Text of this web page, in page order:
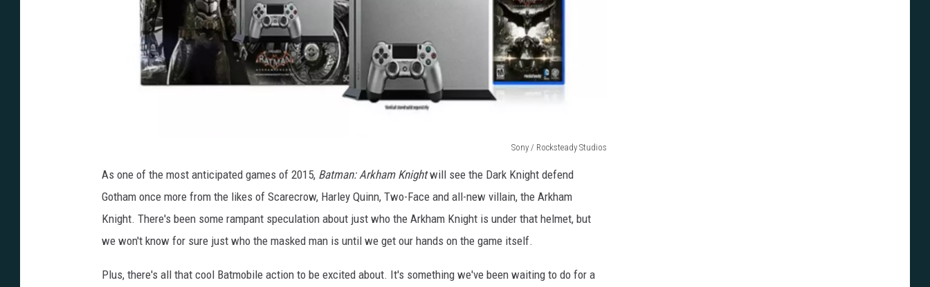
Sony / Rocksteady Studios
t
As one of the most anticipated games of 2015, Batman: Arkham Knightwill see the Dark Knight defend
Gotham once more from the likes of Scarecrow, Harley Quinn, Two-Face and all-new villain, the Arkham
Knight. There's been some rampant speculation about just who the Arkham Knight is under that helmet, but
we won't know for sure just who the masked man is until we get our hands on the game itself.
Plus, there's all that cool Batmobile action to be excited about. It's something we've been waiting to do for a